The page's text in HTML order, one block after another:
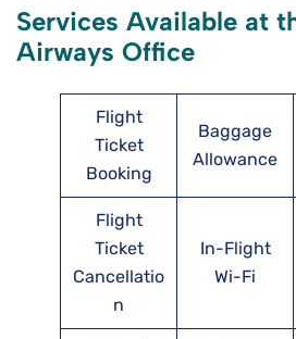
Services Available at
Airways Office
Flight
Ticket
Booking
Baggage
Allowance
Flight
Ticket
Cancellatio
n
In-Flight
Wi-Fi